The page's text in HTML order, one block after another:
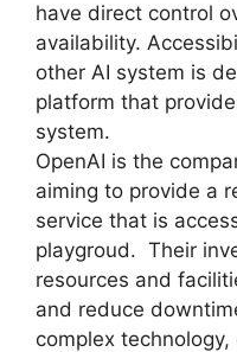
have direct control
availability.
other AI system is
platform that
system.
OpenAI is the
aiming to provide a
service that is
playgroud. Their
resources and
and reduce
complex